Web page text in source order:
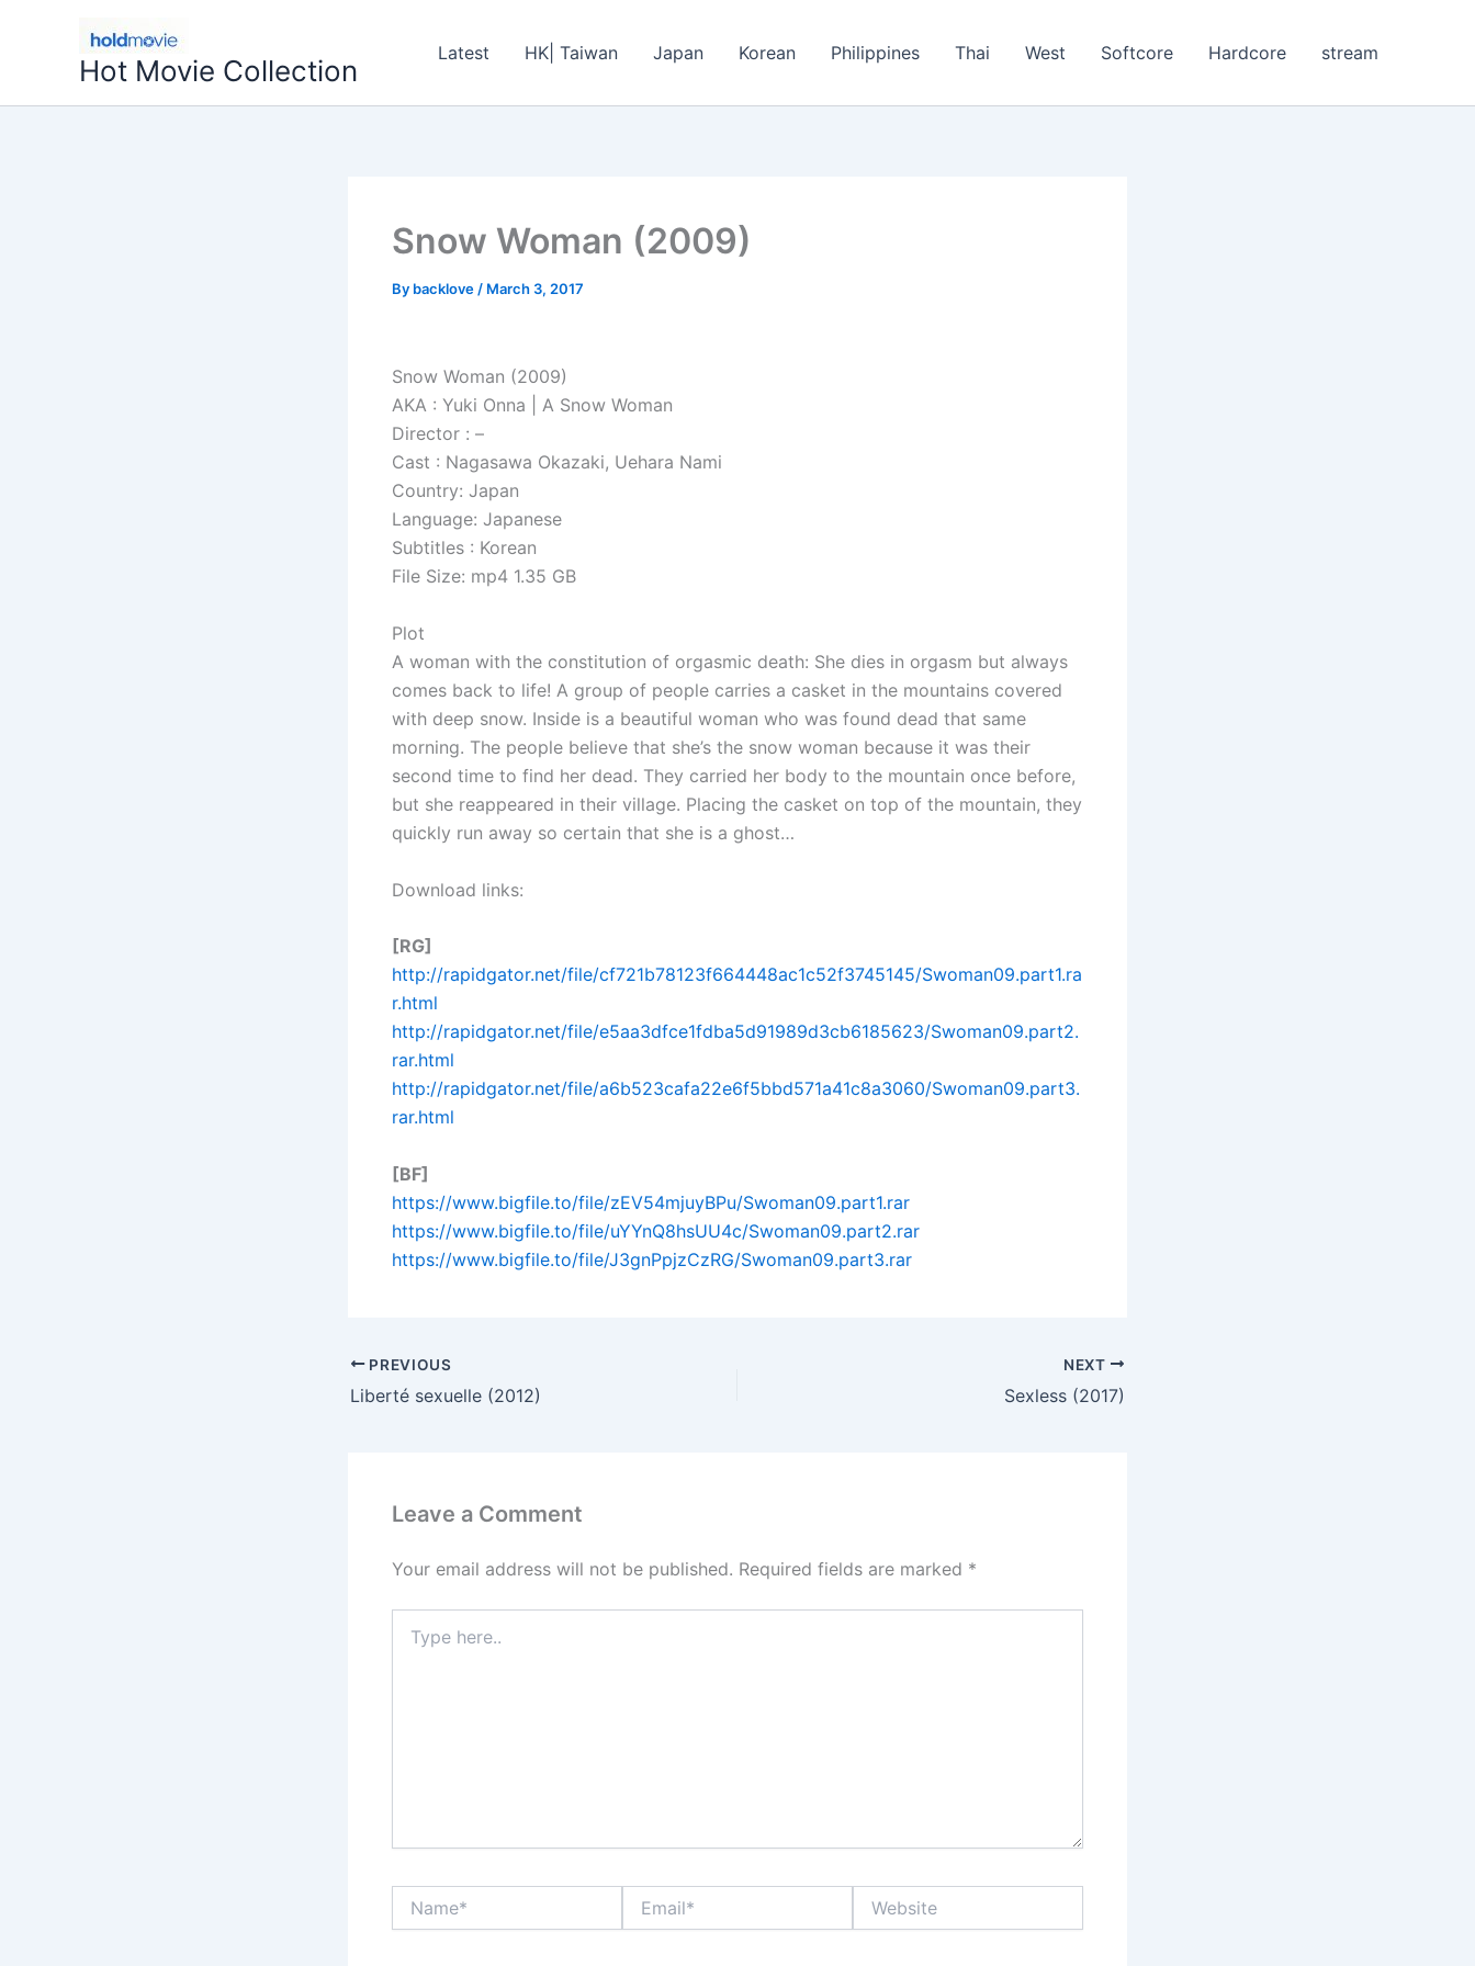
Hot Movie Collection
Latest HK| Taiwan Japan Korean Philippines Thai West Softcore Hardcore stream
Snow Woman (2009)
By backlove / March 3, 2017
Snow Woman (2009)
AKA : Yuki Onna | A Snow Woman
Director : –
Cast : Nagasawa Okazaki, Uehara Nami
Country: Japan
Language: Japanese
Subtitles : Korean
File Size: mp4 1.35 GB
Plot
A woman with the constitution of orgasmic death: She dies in orgasm but always
comes back to life! A group of people carries a casket in the mountains covered
with deep snow. Inside is a beautiful woman who was found dead that same
morning. The people believe that she’s the snow woman because it was their
second time to find her dead. They carried her body to the mountain once before,
but she reappeared in their village. Placing the casket on top of the mountain, they
quickly run away so certain that she is a ghost…
Download links:
[RG]
http://rapidgator.net/file/cf721b78123f664448ac1c52f3745145/Swoman09.part1.ra
r.html
http://rapidgator.net/file/e5aa3dfce1fdba5d91989d3cb6185623/Swoman09.part2.
rar.html
http://rapidgator.net/file/a6b523cafa22e6f5bbd571a41c8a3060/Swoman09.part3.
rar.html
[BF]
https://www.bigfile.to/file/zEV54mjuyBPu/Swoman09.part1.rar
https://www.bigfile.to/file/uYYnQ8hsUU4c/Swoman09.part2.rar
https://www.bigfile.to/file/J3gnPpjzCzRG/Swoman09.part3.rar
PREVIOUS
Liberté sexuelle (2012)
NEXT
Sexless (2017)
Leave a Comment
Your email address will not be published. Required fields are marked *
here..